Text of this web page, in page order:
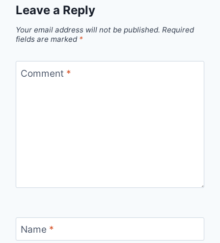
Leave a Reply
Your email address will not be published. Required
fields are marked *
Comment *
Name *